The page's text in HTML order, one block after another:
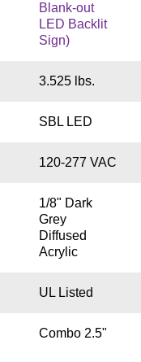
Blank-out
LED Backlit
Sign)
3.525 lbs.
SBL LED
120-277 VAC
1/8" Dark
Grey
Diffused
Acrylic
UL Listed
Combo 2.5"